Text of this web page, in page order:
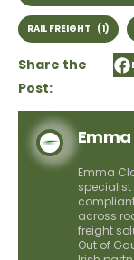
RAIL FREIGHT (1)
Share the
Post:
Emma
across
freight
Out of